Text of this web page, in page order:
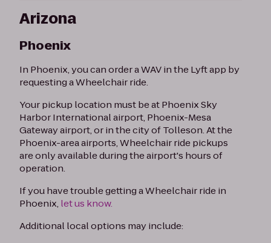
Arizona
Phoenix
In Phoenix, you can order a WAV in the Lyft app by
requesting a Wheelchair ride.
Your pickup location must be at Phoenix Sky
Harbor International airport, Phoenix-Mesa
Gateway airport, or in the city of Tolleson. At the
Phoenix-area airports, Wheelchair ride pickups
are only available during the airport's hours of
operation.
If you have trouble getting a Wheelchair ride in
Phoenix, let us know.
Additional local options may include: